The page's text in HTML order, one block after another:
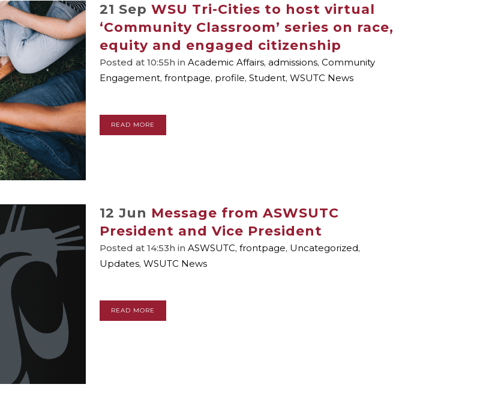
21 Sep WSU Tri-Cities to host virtual
‘Community Classroom’ series on race,
equity and engaged citizenship
Posted at 10:55h in Academic Affairs, admissions, Community
Engagement, frontpage, profile, Student, WSUTC News
READ MORE
12 Jun Message from ASWSUTC
President and Vice President
Posted at 14:53h in ASWSUTC, frontpage, Uncategorized,
Updates, WSUTC News
READ MORE